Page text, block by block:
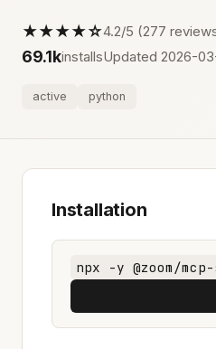
★★★★☆4.2/5 (277
69.1kinstallsUpdated 2026-
active python
Installation
npx -y @zoom/